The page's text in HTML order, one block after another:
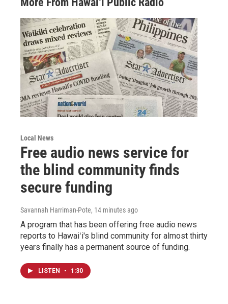
Local News
Free audio news service for
the blind community finds
secure funding
Savannah Harriman-Pote, 14 minutes ago
A program that has been offering free audio news
reports to Hawaiʻi's blind community for almost thirty
years finally has a permanent source of funding.
LISTEN • 1:30